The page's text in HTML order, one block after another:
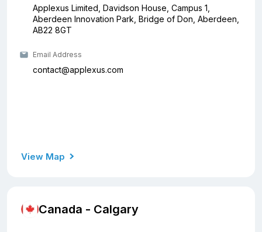
Applexus Limited, Davidson House, Campus 1,
Aberdeen Innovation Park, Bridge of Don, Aberdeen,
AB22 8GT
Email Address
contact@applexus.com
View Map
Canada - Calgary